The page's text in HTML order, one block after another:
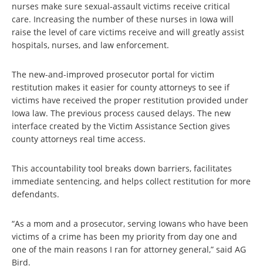
nurses make sure sexual-assault victims receive critical
care. Increasing the number of these nurses in Iowa will
raise the level of care victims receive and will greatly assist
hospitals, nurses, and law enforcement.
The new-and-improved prosecutor portal for victim
restitution makes it easier for county attorneys to see if
victims have received the proper restitution provided under
Iowa law. The previous process caused delays. The new
interface created by the Victim Assistance Section gives
county attorneys real time access.
This accountability tool breaks down barriers, facilitates
immediate sentencing, and helps collect restitution for more
defendants.
“As a mom and a prosecutor, serving Iowans who have been
victims of a crime has been my priority from day one and
one of the main reasons I ran for attorney general,” said AG
Bird.